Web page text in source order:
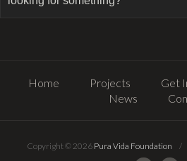
Home Projects Get
News
Copyright © 2026 Pura Vida Foundation /